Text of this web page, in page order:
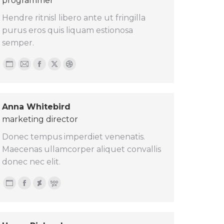
Hendre ritnisl libero ante ut fringilla
purus eros quis liquam estionosa
semper.
Personal
website
E-
Facebook
X Dribbble
Anna Whitebird
marketing director
Donec tempus imperdiet venenatis.
Maecenas ullamcorper aliquet convallis
donec nec elit.
PersonalFacebook
Deviantart
500px